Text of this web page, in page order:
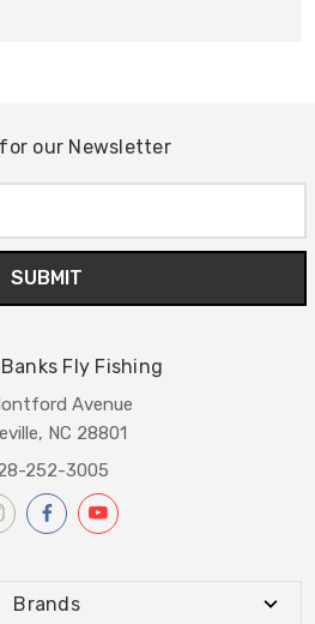
our Newsletter
Fly Fishing
Avenue
NC 28801
252-3005
Brands